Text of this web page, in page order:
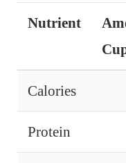
Nutrient
Calories
Protein